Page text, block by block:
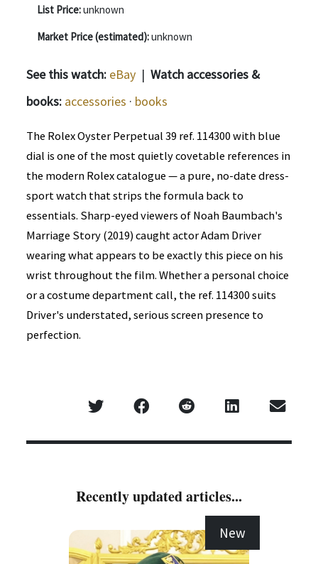
List Price:unknown
Market Price (estimated):unknown
See this watch: eBay | Watch accessories &
books: accessories · books
The Rolex Oyster Perpetual 39 ref. 114300 with blue
dial is one of the most quietly covetable references in
the modern Rolex catalogue — a pure, no-date dress-
sport watch that strips the formula back to
essentials. Sharp-eyed viewers of Noah Baumbach's
Marriage Story (2019) caught actor Adam Driver
wearing what appears to be exactly this piece on his
wrist throughout the film. Whether a personal choice
or a costume department call, the ref. 114300 suits
Driver's understated, serious screen presence to
perfection.
Recently updated articles...
New